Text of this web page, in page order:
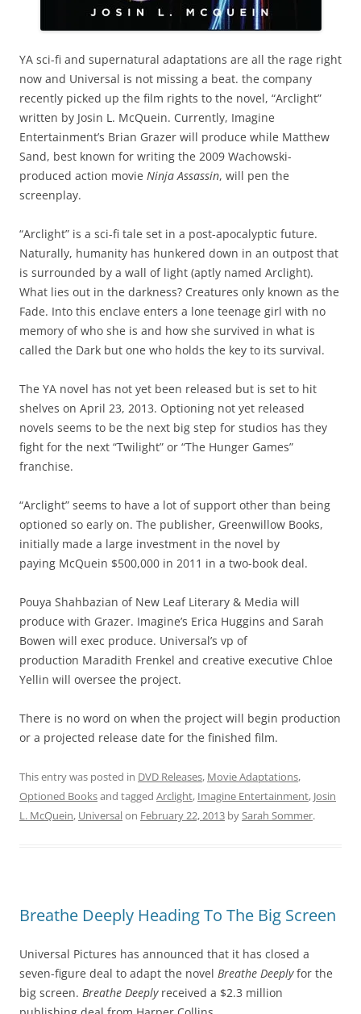
YA sci-fi and supernatural adaptations are all the rage right
now and Universal is not missing a beat. the company
recently picked up the film rights to the novel, “Arclight”
written by Josin L. McQuein. Currently, Imagine
Entertainment’s Brian Grazer will produce while Matthew
Sand, best known for writing the 2009 Wachowski-
produced action movie Ninja Assassin, will pen the
screenplay.
“Arclight” is a sci-fi tale set in a post-apocalyptic future.
Naturally, humanity has hunkered down in an outpost that
is surrounded by a wall of light (aptly named Arclight).
What lies out in the darkness? Creatures only known as the
Fade. Into this enclave enters a lone teenage girl with no
memory of who she is and how she survived in what is
called the Dark but one who holds the key to its survival.
The YA novel has not yet been released but is set to hit
shelves on April 23, 2013. Optioning not yet released
novels seems to be the next big step for studios has they
fight for the next “Twilight” or “The Hunger Games”
franchise.
“Arclight” seems to have a lot of support other than being
optioned so early on. The publisher, Greenwillow Books,
initially made a large investment in the novel by
paying McQuein $500,000 in 2011 in a two-book deal.
Pouya Shahbazian of New Leaf Literary & Media will
produce with Grazer. Imagine’s Erica Huggins and Sarah
Bowen will exec produce. Universal’s vp of
production Maradith Frenkel and creative executive Chloe
Yellin will oversee the project.
There is no word on when the project will begin production
or a projected release date for the finished film.
This entry was posted in DVD Releases, Movie Adaptations,
Optioned Booksand tagged Arclight, Imagine Entertainment, Josin
L. McQuein, Universalon February 22, 2013 bySarah Sommer.
Breathe Deeply Heading To The Big Screen
Universal Pictures has announced that it has closed a
seven-figure deal to adapt the novel Breathe Deeplyfor the
big screen. Breathe Deeplyreceived a $2.3 million